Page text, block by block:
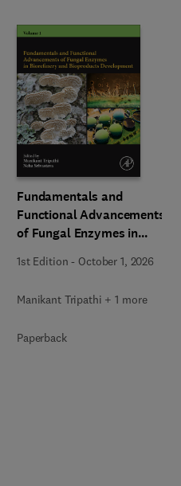
Fundamentals and
Functional Advancements
of Fungal Enzymes in
Bioproducts Development
1st Edition - October 1, 2026
Manikant Tripathi + 1 more
Paperback